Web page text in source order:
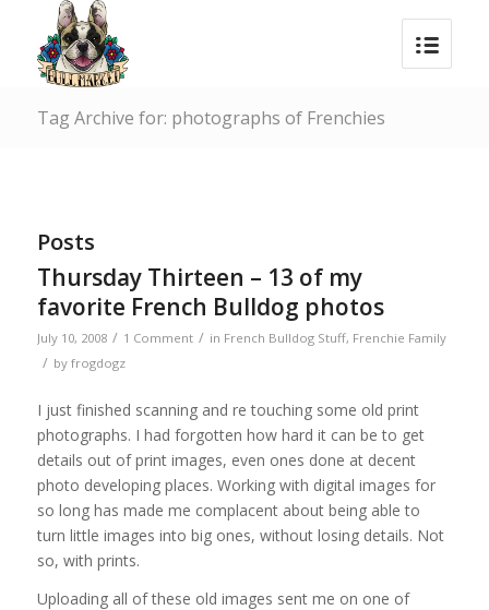
Tag Archive for: photographs of Frenchies
Posts
Thursday Thirteen – 13 of my
favorite French Bulldog photos
July 10, 2008 / 1 Comment / in French Bulldog Stuff, Frenchie Family
/ by frogdogz
I just finished scanning and re touching some old print
photographs. I had forgotten how hard it can be to get
details out of print images, even ones done at decent
photo developing places. Working with digital images for
so long has made me complacent about being able to
turn little images into big ones, without losing details. Not
so, with prints.
Uploading all of these old images sent me on one of